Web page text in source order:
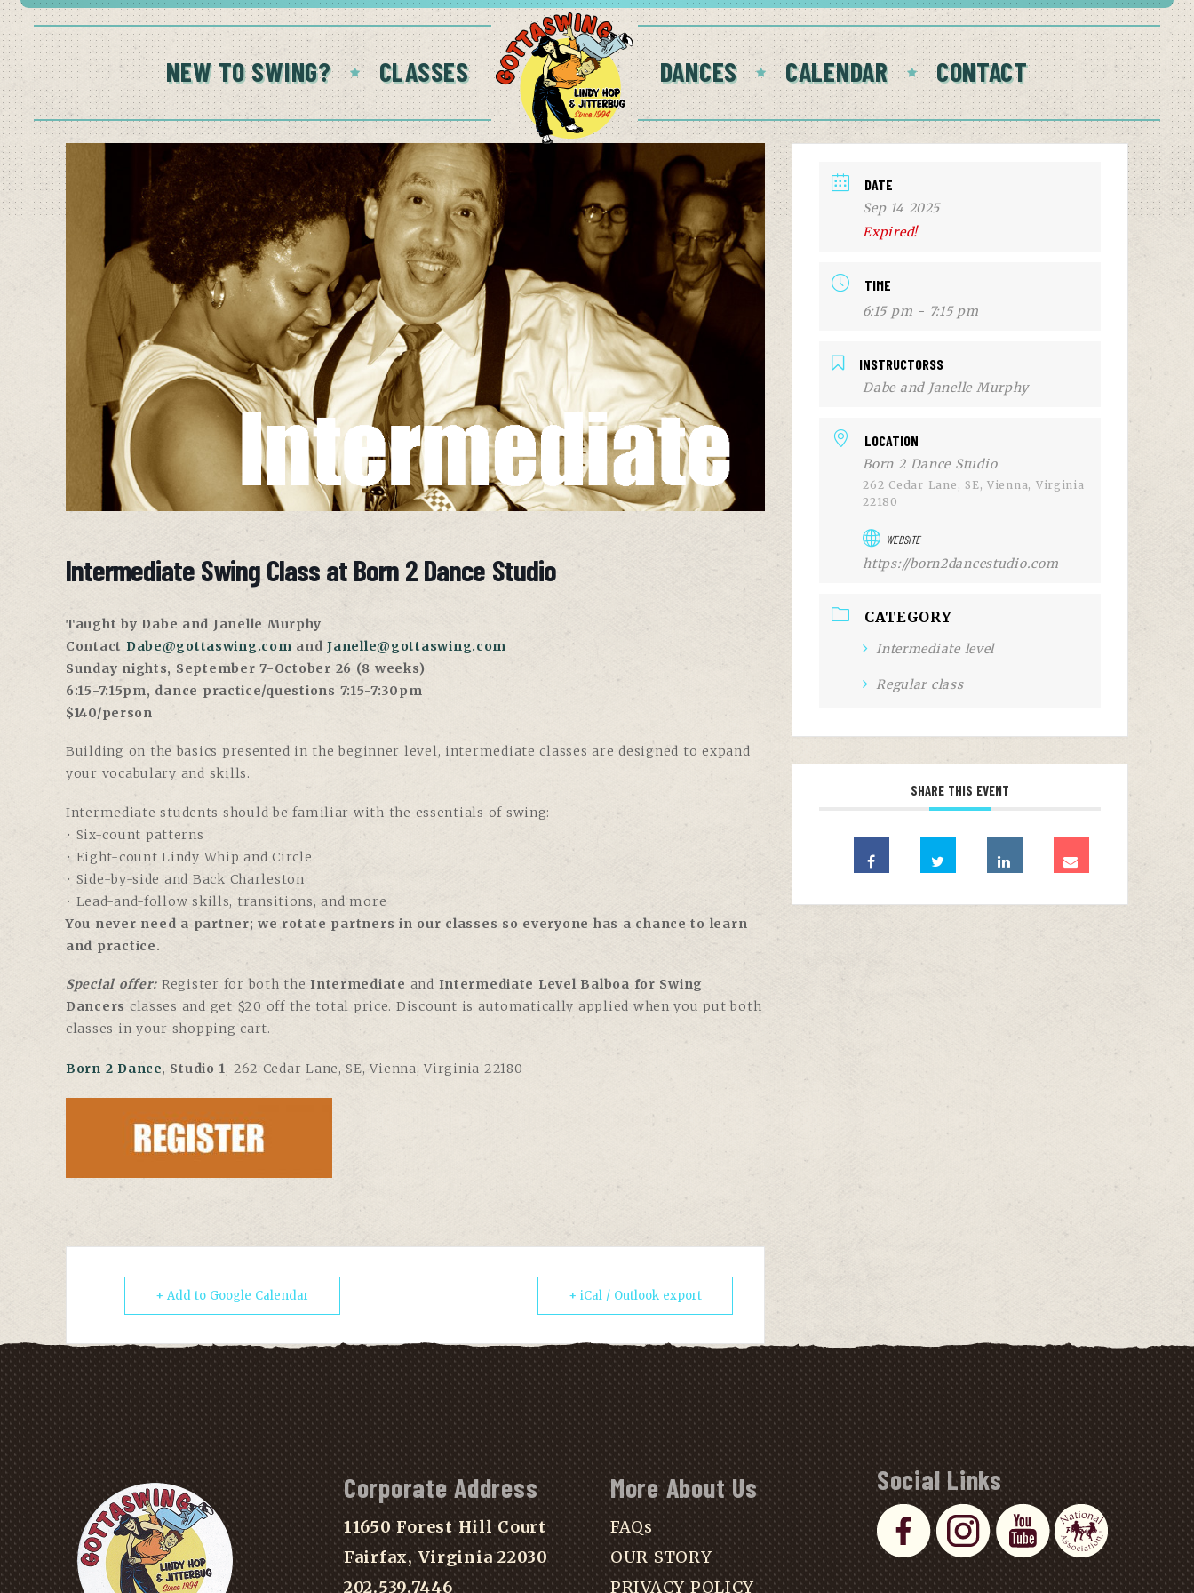
NEW TO SWING? CLASSES DANCES CALENDAR CONTACT
Intermediate Swing Class at Born 2 Dance Studio
Taught by Dabe and Janelle Murphy
Contact Dabe@gottaswing.com andJanelle@gottaswing.com
Sunday nights, September 7-October 26 (8 weeks)
6:15-7:15pm, dance practice/questions 7:15-7:30pm
$140/person
Building on the basics presented in the beginner level, intermediate classes are designed to expand
your vocabulary and skills.
Intermediate students should be familiar with the essentials of swing:
• Six-count patterns
• Eight-count Lindy Whip and Circle
• Side-by-side and Back Charleston
• Lead-and-follow skills, transitions, and more
You never need a partner; we rotate partners in our classes so everyone has a chance to learn
and practice.
Special offer: Register for both theIntermediate and Intermediate Level Balboa for Swing
Dancers classes and get $20 off the total price. Discount is automatically applied when you put both
classes in your shopping cart.
Born 2 Dance, Studio 1, 262 Cedar Lane, SE, Vienna, Virginia 22180
+ Add to Google Calendar + iCal / Outlook export
DATE
Sep 14 2025
Expired!
TIME
6:15 pm - 7:15 pm
INSTRUCTORSS
Dabe and Janelle Murphy
LOCATION
Born 2 Dance Studio
262 Cedar Lane, SE, Vienna, Virginia
22180
WEBSITE
https://born2dancestudio.com
CATEGORY
Intermediate level
Regular class
SHARE THIS EVENT
Corporate Address
11650 Forest Hill Court
Fairfax, Virginia 22030
202.539.7446
More About Us
FAQs
OUR STORY
PRIVACY POLICY
Social Links